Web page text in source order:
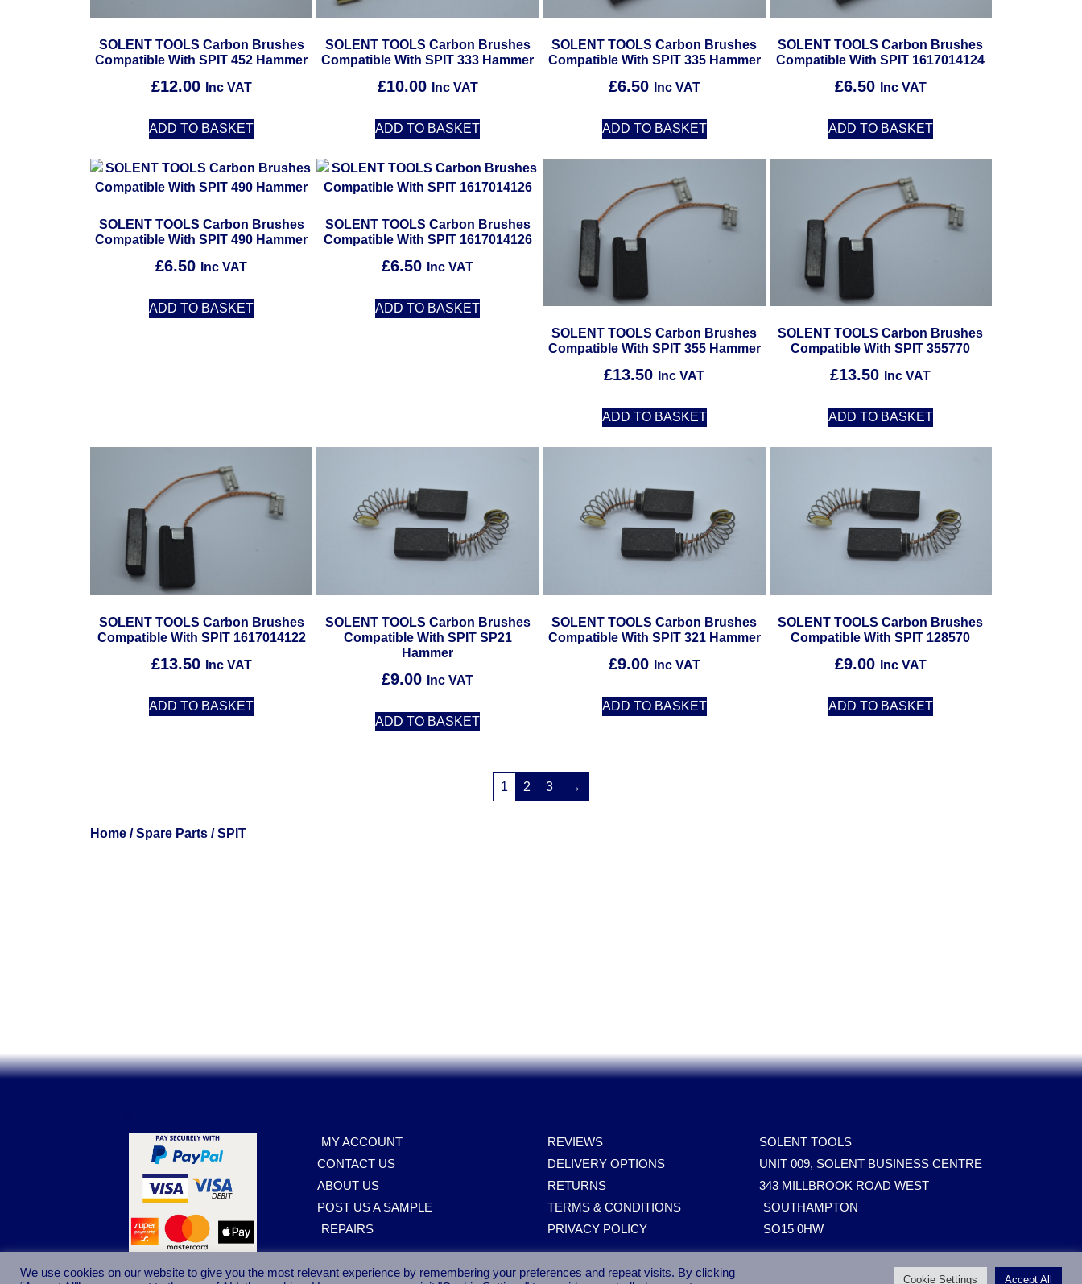
SOLENT TOOLS Carbon Brushes
Compatible With SPIT 452 Hammer
£12.00 Inc VAT
ADD TO BASKET
SOLENT TOOLS Carbon Brushes
Compatible With SPIT 333 Hammer
£10.00 Inc VAT
ADD TO BASKET
SOLENT TOOLS Carbon Brushes
Compatible With SPIT 335 Hammer
£6.50 Inc VAT
ADD TO BASKET
SOLENT TOOLS Carbon Brushes
Compatible With SPIT 1617014124
£6.50 Inc VAT
ADD TO BASKET
SOLENT TOOLS Carbon Brushes
Compatible With SPIT 490 Hammer
£6.50 Inc VAT
ADD TO BASKET
SOLENT TOOLS Carbon Brushes
Compatible With SPIT 1617014126
£6.50 Inc VAT
ADD TO BASKET
SOLENT TOOLS Carbon Brushes
Compatible With SPIT 355 Hammer
£13.50 Inc VAT
ADD TO BASKET
SOLENT TOOLS Carbon Brushes
Compatible With SPIT 355770
£13.50 Inc VAT
ADD TO BASKET
SOLENT TOOLS Carbon Brushes
Compatible With SPIT 1617014122
£13.50 Inc VAT
ADD TO BASKET
SOLENT TOOLS Carbon Brushes
Compatible With SPIT SP21
Hammer
£9.00 Inc VAT
ADD TO BASKET
SOLENT TOOLS Carbon Brushes
Compatible With SPIT 321 Hammer
£9.00 Inc VAT
ADD TO BASKET
SOLENT TOOLS Carbon Brushes
Compatible With SPIT 128570
£9.00 Inc VAT
ADD TO BASKET
1 2 3 →
Home /Spare Parts / SPIT
MY ACCOUNT
CONTACT US
ABOUT US
POST US A SAMPLE
REPAIRS
REVIEWS
DELIVERY OPTIONS
RETURNS
TERMS & CONDITIONS
PRIVACY POLICY
SOLENT TOOLS
UNIT 009, SOLENT BUSINESS CENTRE
343 MILLBROOK ROAD WEST
SOUTHAMPTON
SO15 0HW
We use cookies on our website to give you the most relevant experience by remembering your preferences and repeat visits. By clicking
Cookie Settings Accept All